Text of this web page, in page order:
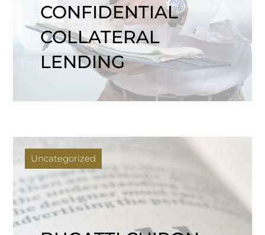
CONFIDENTIAL
COLLATERAL
LENDING
Uncategorized